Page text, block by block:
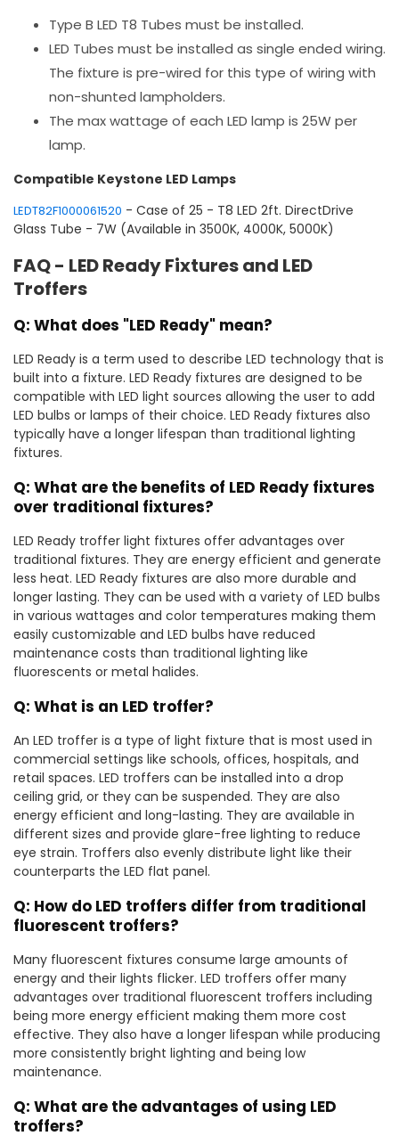
Type B LED T8 Tubes must be installed.
LED Tubes must be installed as single ended wiring.
The fixture is pre-wired for this type of wiring with
non-shunted lampholders.
The max wattage of each LED lamp is 25W per
lamp.
Compatible Keystone LED Lamps
LEDT82F1000061520 - Case of 25 - T8 LED 2ft. DirectDrive
Glass Tube - 7W (Available in 3500K, 4000K, 5000K)
FAQ - LED Ready Fixtures and LED
Troffers
Q: What does "LED Ready" mean?
LED Ready is a term used to describe LED technology that is
built into a fixture. LED Ready fixtures are designed to be
compatible with LED light sources allowing the user to add
LED bulbs or lamps of their choice. LED Ready fixtures also
typically have a longer lifespan than traditional lighting
fixtures.
Q: What are the benefits of LED Ready fixtures
over traditional fixtures?
LED Ready troffer light fixtures offer advantages over
traditional fixtures. They are energy efficient and generate
less heat. LED Ready fixtures are also more durable and
longer lasting. They can be used with a variety of LED bulbs
in various wattages and color temperatures making them
easily customizable and LED bulbs have reduced
maintenance costs than traditional lighting like
fluorescents or metal halides.
Q: What is an LED troffer?
An LED troffer is a type of light fixture that is most used in
commercial settings like schools, offices, hospitals, and
retail spaces. LED troffers can be installed into a drop
ceiling grid, or they can be suspended. They are also
energy efficient and long-lasting. They are available in
different sizes and provide glare-free lighting to reduce
eye strain. Troffers also evenly distribute light like their
counterparts the LED flat panel.
Q: How do LED troffers differ from traditional
fluorescent troffers?
Many fluorescent fixtures consume large amounts of
energy and their lights flicker. LED troffers offer many
advantages over traditional fluorescent troffers including
being more energy efficient making them more cost
effective. They also have a longer lifespan while producing
more consistently bright lighting and being low
maintenance.
Q: What are the advantages of using LED
troffers?